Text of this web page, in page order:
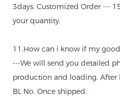
3days. Customized Order ---
your quantity.
11.How can i know if my
---We will send you detailed
production and loading. After
BL No. Once shipped.